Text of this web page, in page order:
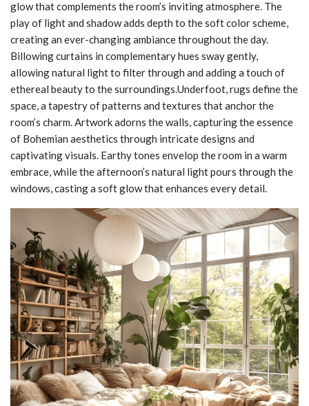
glow that complements the room’s inviting atmosphere. The
play of light and shadow adds depth to the soft color scheme,
creating an ever-changing ambiance throughout the day.
Billowing curtains in complementary hues sway gently,
allowing natural light to filter through and adding a touch of
ethereal beauty to the surroundings.Underfoot, rugs define the
space, a tapestry of patterns and textures that anchor the
room’s charm. Artwork adorns the walls, capturing the essence
of Bohemian aesthetics through intricate designs and
captivating visuals. Earthy tones envelop the room in a warm
embrace, while the afternoon’s natural light pours through the
windows, casting a soft glow that enhances every detail.